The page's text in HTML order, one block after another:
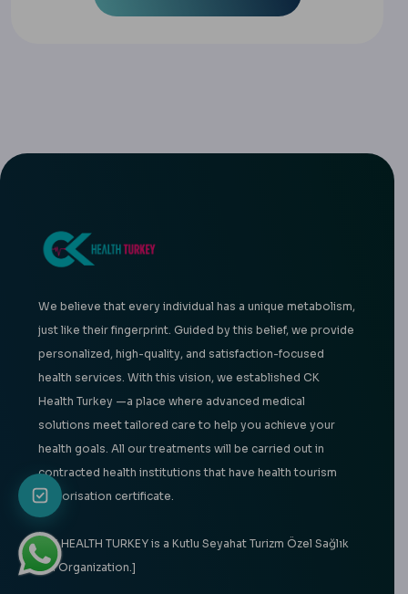
We believe that every individual has a unique metabolism,
just like their fingerprint. Guided by this belief, we provide
personalized, high-quality, and satisfaction-focused
health services. With this vision, we established CK
Health Turkey —a place where advanced medical
solutions meet tailored care to help you achieve your
health goals. All our treatments will be carried out in
contracted health institutions that have health tourism
authorisation certificate.
[CK HEALTH TURKEY is a Kutlu Seyahat Turizm Özel Sağlık
Ltd Organization.]